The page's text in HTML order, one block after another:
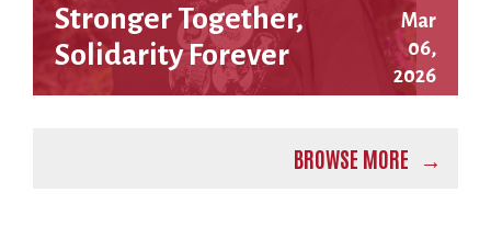
Stronger Together,
Solidarity Forever
Mar
06,
2026
BROWSE MORE